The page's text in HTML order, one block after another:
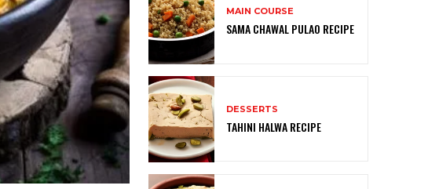
MAIN COURSE
SAMA CHAWAL PULAO RECIPE
DESSERTS
TAHINI HALWA RECIPE